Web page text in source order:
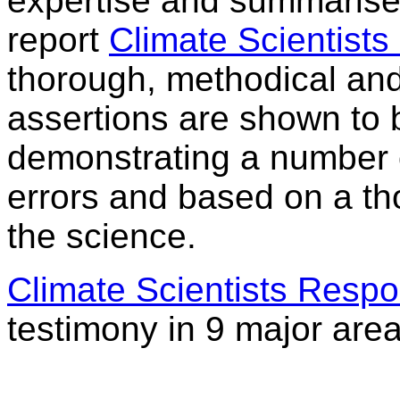
report Climate
thorough, methodical
assertions are shown to
demonstrating a
errors and based on a
the science.
Climate Scientists
testimony in 9 major